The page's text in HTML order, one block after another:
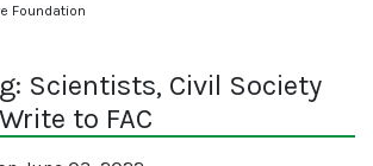
Foundation
Scientists, Civil Society
to FAC